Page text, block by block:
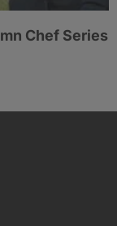
Chef Series